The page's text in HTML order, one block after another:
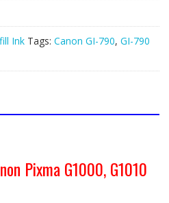
Ink Tags: Canon GI-790, GI-790
Pixma G1000, G1010